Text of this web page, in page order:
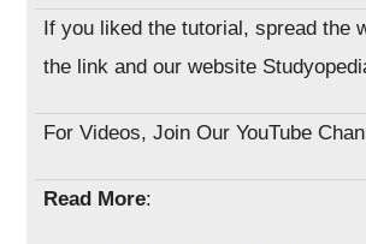
If you liked the tutorial, spread the
the link and our website
For Videos, Join Our YouTube
Read More: